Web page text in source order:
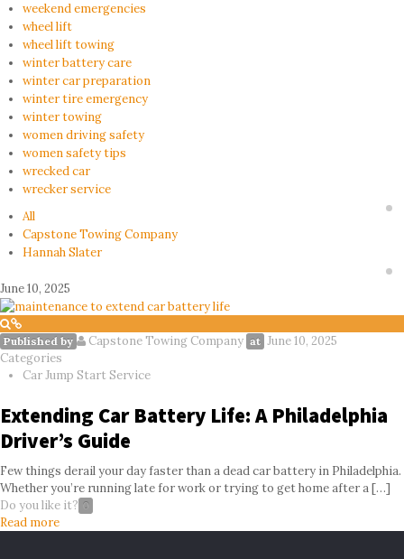
weekend emergencies
wheel lift
wheel lift towing
winter battery care
winter car preparation
winter tire emergency
winter towing
women driving safety
women safety tips
wrecked car
wrecker service
All
Capstone Towing Company
Hannah Slater
June 10, 2025
Published by Capstone Towing Company at June 10, 2025
Categories
Car Jump Start Service
Extending Car Battery Life: A Philadelphia
Driver’s Guide
Few things derail your day faster than a dead car battery in Philadelphia.
Whether you’re running late for work or trying to get home after a[…]
Do you like it? 0
Read more